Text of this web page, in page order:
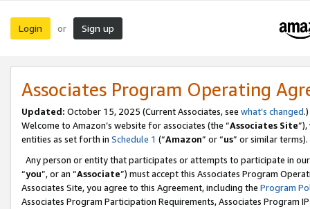
Login or Sign up
Associates Program Operating
Updated: October 15, 2025 (Current Associates, see what’s changed.)
Welcome to Amazon’s website for associates (the “Associates Site
entities as set forth in Schedule 1 (“Amazon” or “us” or similar terms).
Any person or entity that participates or attempts to participate in
“you”, or an “Associate”) must accept this Associates Program
Associates Site, you agree to this Agreement, including the Program
Associates Program Participation Requirements, Associates Program